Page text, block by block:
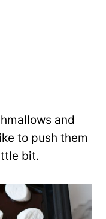
and
to push them
bit.